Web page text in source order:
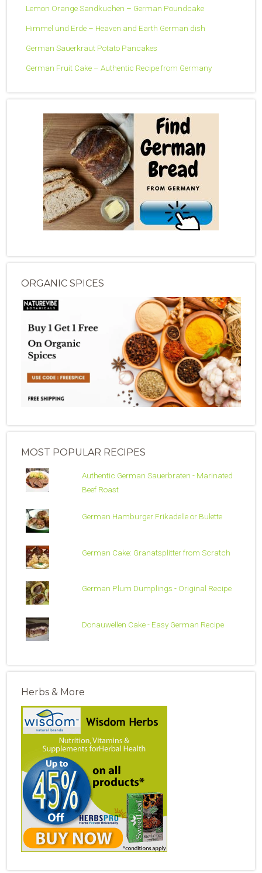
Lemon Orange Sandkuchen – German Poundcake
Himmel und Erde – Heaven and Earth German dish
German Sauerkraut Potato Pancakes
German Fruit Cake – Authentic Recipe from Germany
ORGANIC SPICES
MOST POPULAR RECIPES
Authentic German Sauerbraten - Marinated
Beef Roast
German Hamburger Frikadelle or Bulette
German Cake: Granatsplitter from Scratch
German Plum Dumplings - Original Recipe
Donauwellen Cake - Easy German Recipe
Herbs & More